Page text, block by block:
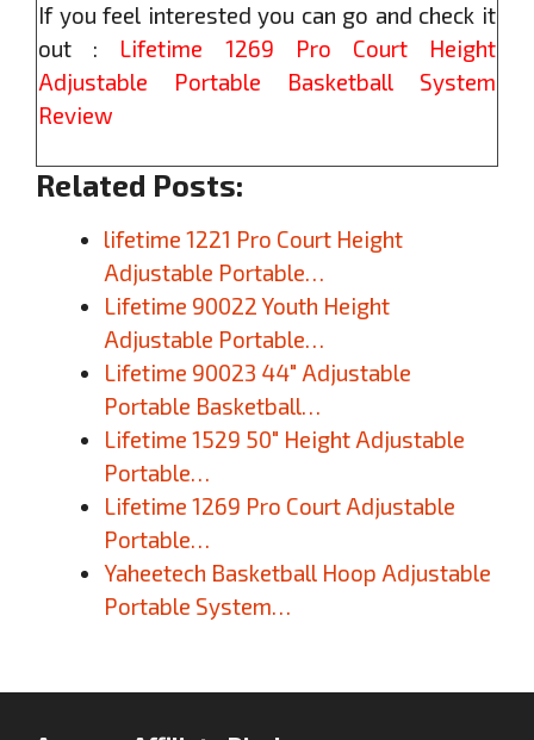
If you feel interested you can go and check it
out : Lifetime 1269 Pro Court Height
Adjustable Portable Basketball System
Review
Related Posts:
lifetime 1221 Pro Court Height
Adjustable Portable…
Lifetime 90022 Youth Height
Adjustable Portable…
Lifetime 90023 44″ Adjustable
Portable Basketball…
Lifetime 1529 50″ Height Adjustable
Portable…
Lifetime 1269 Pro Court Adjustable
Portable…
Yaheetech Basketball Hoop Adjustable
Portable System…